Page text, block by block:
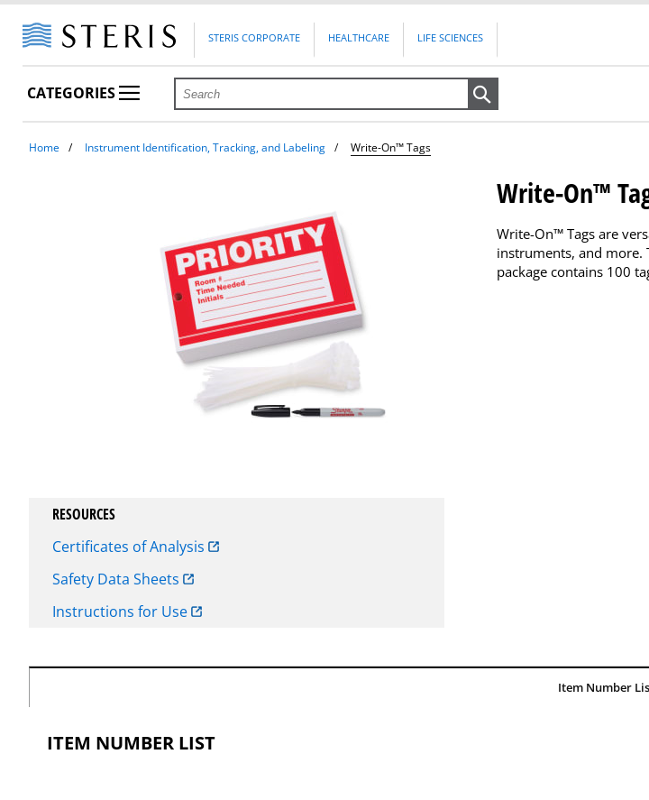
STERIS CORPORATE HEALTHCARE LIFE SCIENCES
CATEGORIES
Home Instrument Identification, Tracking, and Labeling Write-On™ Tags
Write-On™
Write-On™ Tags are
instruments, and more.
package contains 100
RESOURCES
Certificates of Analysis
Safety Data Sheets
Instructions for Use
Item Number
ITEM NUMBER LIST